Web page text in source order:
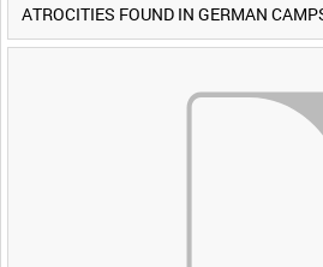
ATROCITIES FOUND IN GERMAN